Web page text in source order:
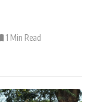
Life
News
1 Min Read